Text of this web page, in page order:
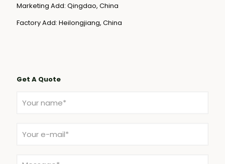
Marketing Add: Qingdao, China
Factory Add: Heilongjiang, China
Get A Quote